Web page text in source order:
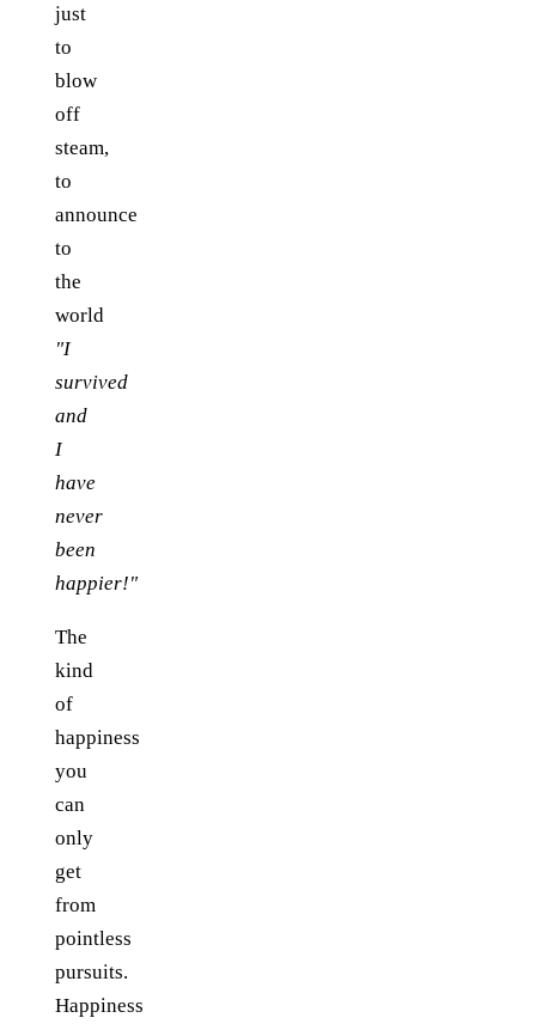
just
to
blow
off
steam,
to
announce
to
the
world
"I
survived
and
I
have
never
been
happier!"
The
kind
of
happiness
you
can
only
get
from
pointless
pursuits.
Happiness